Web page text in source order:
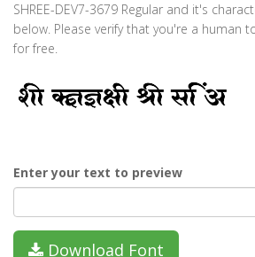
SHREE-DEV7-3679 Regular and it's
below. Please verify that you're a human
for free.
Enter your text to preview
Download Font